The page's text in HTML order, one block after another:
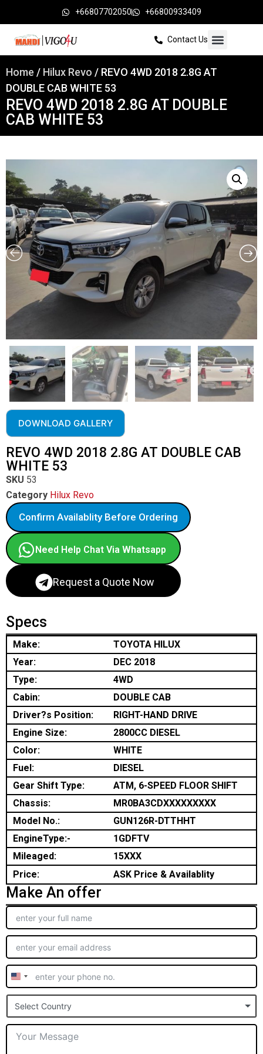
+66807702050 +66800933409
Contact Us
Home / Hilux Revo / REVO 4WD 2018 2.8G AT
DOUBLE CAB WHITE 53
REVO 4WD 2018 2.8G AT DOUBLE
CAB WHITE 53
DOWNLOAD GALLERY
REVO 4WD 2018 2.8G AT DOUBLE CAB
WHITE 53
SKU 53
Category Hilux Revo
Confirm Availablity Before Ordering
Need Help Chat Via Whatsapp
Request a Quote Now
Specs
Make:
TOYOTA HILUX
Year:
DEC 2018
Type:
4WD
Cabin:
DOUBLE CAB
Driver?s Position:
RIGHT-HAND DRIVE
Engine Size:
2800CC DIESEL
Color:
WHITE
Fuel:
DIESEL
Gear Shift Type:
ATM, 6-SPEED FLOOR SHIFT
Chassis:
MR0BA3CDXXXXXXXXX
Model No.:
GUN126R-DTTHHT
EngineType:-
1GDFTV
Mileaged:
15XXX
Price:
ASK Price & Availablity
Make An offer
United
States
+1
Select Country